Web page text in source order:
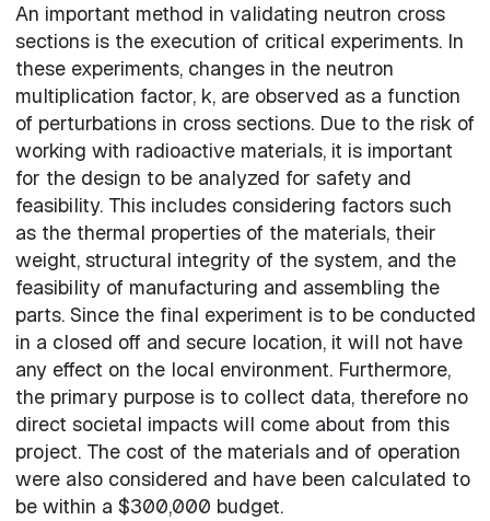
An important method in validating neutron cross
sections is the execution of critical experiments. In
these experiments, changes in the neutron
multiplication factor, k, are observed as a function
of perturbations in cross sections. Due to the risk of
working with radioactive materials, it is important
for the design to be analyzed for safety and
feasibility. This includes considering factors such
as the thermal properties of the materials, their
weight, structural integrity of the system, and the
feasibility of manufacturing and assembling the
parts. Since the final experiment is to be conducted
in a closed off and secure location, it will not have
any effect on the local environment. Furthermore,
the primary purpose is to collect data, therefore no
direct societal impacts will come about from this
project. The cost of the materials and of operation
were also considered and have been calculated to
be within a $300,000 budget.